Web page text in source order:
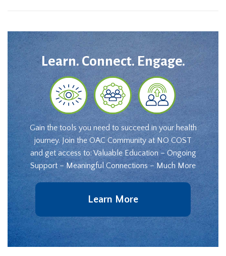
Learn. Connect. Engage.
Gain the tools you need to succeed in your health
journey. Join the OAC Community at NO COST
and get access to: Valuable Education – Ongoing
Support – Meaningful Connections – Much More
Learn More